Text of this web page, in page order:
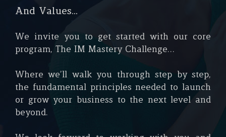
And Values…
We invite you to get started with our core
program, The IM Mastery Challenge...
Where we’ll walk you through step by step,
the fundamental principles needed to launch
or grow your business to the next level and
beyond.